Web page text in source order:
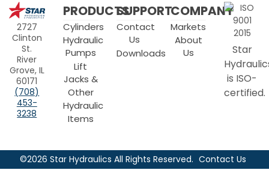
Star
Hydraulics
2727
Clinton
St.
River
Grove, IL
60171
(708)
453-
3238
PRODUCTS
Cylinders
Hydraulic
Pumps
Lift
Jacks &
Other
Hydraulic
Items
SUPPORT
Contact
Us
Downloads
COMPANY
Markets
About
Us
Star
is ISO-
certified.
©2026 Star Hydraulics All Rights Reserved. Contact Us